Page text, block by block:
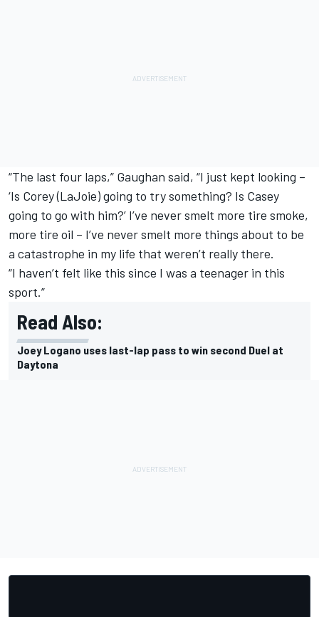
“The last four laps,” Gaughan said, “I just kept looking –
‘Is Corey (LaJoie) going to try something? Is Casey
going to go with him?’ I’ve never smelt more tire smoke,
more tire oil – I’ve never smelt more things about to be
a catastrophe in my life that weren’t really there.
“I haven’t felt like this since I was a teenager in this
sport.”
Read Also:
Joey Logano uses last-lap pass to win second Duel at
Daytona